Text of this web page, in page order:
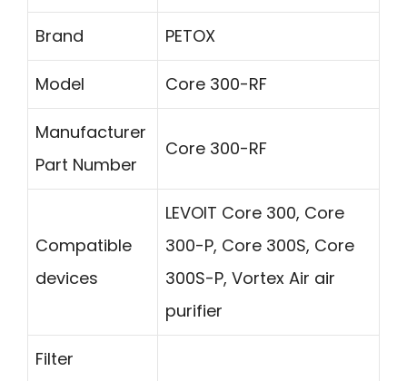
Brand PETOX
Model Core 300-RF
Manufacturer
Part Number
Core 300-RF
Compatible
devices
LEVOIT Core 300, Core
300-P, Core 300S, Core
300S-P, Vortex Air air
purifier
Filter